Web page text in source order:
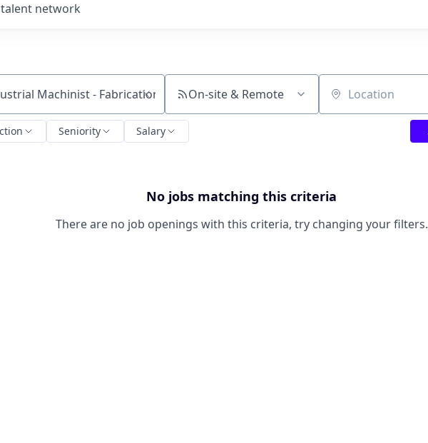
talent network
title or keyword On-site & Remote Location
Seniority Salary
No jobs matching this criteria
There are no job openings with this criteria, try changing your filters.